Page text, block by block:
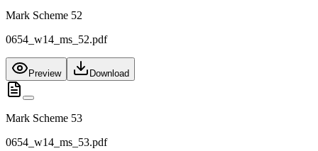
Mark Scheme 52
0654_w14_ms_52.pdf
Preview Download
Mark Scheme 53
0654_w14_ms_53.pdf